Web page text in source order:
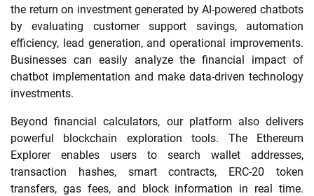
the return on investment generated by AI-powered chatbots
by evaluating customer support savings, automation
efficiency, lead generation, and operational improvements.
Businesses can easily analyze the financial impact of
chatbot implementation and make data-driven technology
investments.
Beyond financial calculators, our platform also delivers
powerful blockchain exploration tools. The Ethereum
Explorer enables users to search wallet addresses,
transaction hashes, smart contracts, ERC-20 token
transfers, gas fees, and block information in real time.